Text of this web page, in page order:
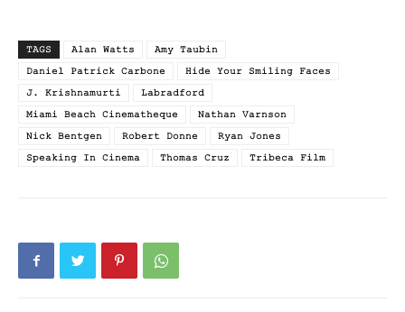
TAGS Alan Watts
Amy Taubin
Daniel Patrick Carbone
Hide Your Smiling Faces
J. Krishnamurti
Labradford
Miami Beach Cinematheque
Nathan Varnson
Nick Bentgen
Robert Donne
Ryan Jones
Speaking In Cinema
Thomas Cruz Tribeca Film